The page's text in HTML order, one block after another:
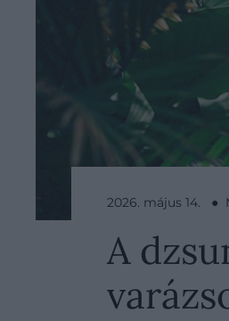
2026. május 14. ●
A